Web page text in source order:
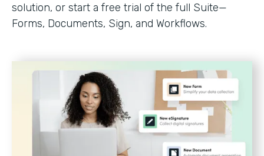
solution, or start a free trial of the full Suite—
Forms, Documents, Sign, and Workflows.